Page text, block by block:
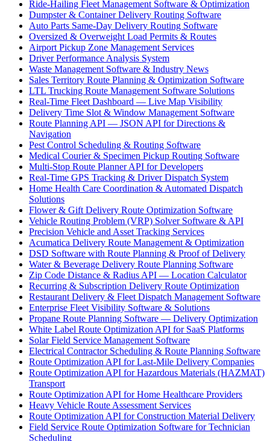
Ride-Hailing Fleet Management Software & Optimization
Dumpster & Container Delivery Routing Software
Auto Parts Same-Day Delivery Routing Software
Oversized & Overweight Load Permits & Routes
Airport Pickup Zone Management Services
Driver Performance Analysis System
Waste Management Software & Industry News
Sales Territory Route Planning & Optimization Software
LTL Trucking Route Management Software Solutions
Real-Time Fleet Dashboard — Live Map Visibility
Delivery Time Slot & Window Management Software
Route Planning API — JSON API for Directions &
Navigation
Pest Control Scheduling & Routing Software
Medical Courier & Specimen Pickup Routing Software
Multi-Stop Route Planner API for Developers
Real-Time GPS Tracking & Driver Dispatch System
Home Health Care Coordination & Automated Dispatch
Solutions
Flower & Gift Delivery Route Optimization Software
Vehicle Routing Problem (VRP) Solver Software & API
Precision Vehicle and Asset Tracking Services
Acumatica Delivery Route Management & Optimization
DSD Software with Route Planning & Proof of Delivery
Water & Beverage Delivery Route Planning Software
Zip Code Distance & Radius API — Location Calculator
Recurring & Subscription Delivery Route Optimization
Restaurant Delivery & Fleet Dispatch Management Software
Enterprise Fleet Visibility Software & Solutions
Propane Route Planning Software — Delivery Optimization
White Label Route Optimization API for SaaS Platforms
Solar Field Service Management Software
Electrical Contractor Scheduling & Route Planning Software
Route Optimization API for Last-Mile Delivery Companies
Route Optimization API for Hazardous Materials (HAZMAT)
Transport
Route Optimization API for Home Healthcare Providers
Heavy Vehicle Route Assessment Services
Route Optimization API for Construction Material Delivery
Field Service Route Optimization Software for Technician
Scheduling